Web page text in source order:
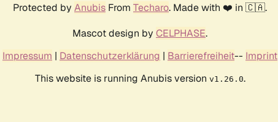
Protected by Anubis From Techaro. Made with ❤️ in 🇨🇦.
Mascot design by CELPHASE.
Impressum | Datenschutzerklärung | Barrierefreiheit-- Imprint
This website is running Anubis version v1.26.0.